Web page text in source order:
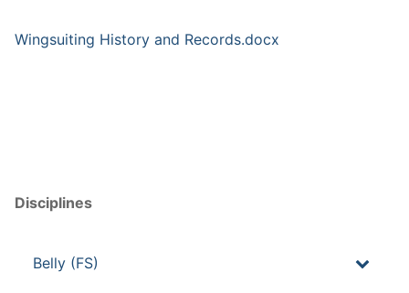
Wingsuiting History and Records.docx
Disciplines
Belly (FS)